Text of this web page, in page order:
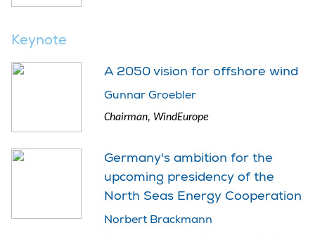
Keynote
A 2050 vision for offshore wind
Gunnar Groebler
Chairman, WindEurope
Germany's ambition for the
upcoming presidency of the
North Seas Energy Cooperation
Norbert Brackmann